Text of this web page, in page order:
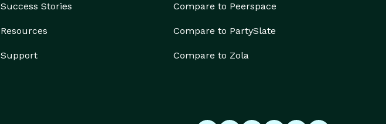
Success Stories
Resources
Support
Compare to Peerspace
Compare to PartySlate
Compare to Zola